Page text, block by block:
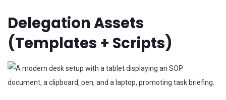
Delegation Assets
(Templates + Scripts)